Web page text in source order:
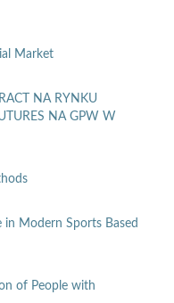
Market
NA RYNKU
NA GPW W
Modern Sports Based
of People with